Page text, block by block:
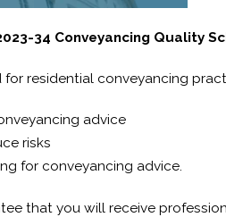
34 Conveyancing Quality
residential conveyancing
advice
risks
for conveyancing advice.
that you will receive